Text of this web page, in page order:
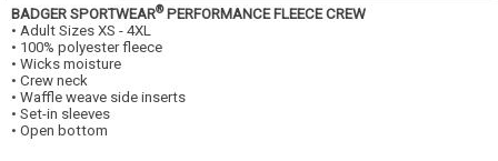
BADGER SPORTWEAR®PERFORMANCE FLEECE CREW
• Adult Sizes XS - 4XL
• 100% polyester fleece
• Wicks moisture
• Crew neck
• Waffle weave side inserts
• Set-in sleeves
• Open bottom